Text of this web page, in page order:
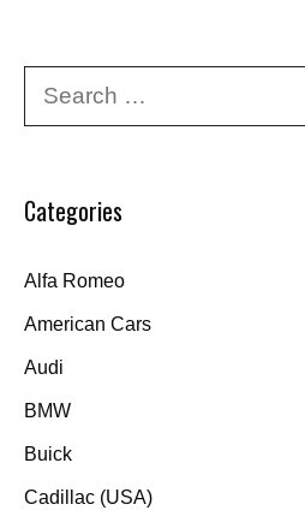
Categories
Alfa Romeo
American Cars
Audi
BMW
Buick
Cadillac (USA)